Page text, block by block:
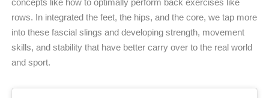
concepts like how to optimally perform back exercises like
rows. In integrated the feet, the hips, and the core, we tap more
into these fascial slings and developing strength, movement
skills, and stability that have better carry over to the real world
and sport.